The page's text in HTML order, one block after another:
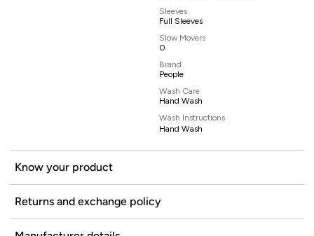
Sleeves
Full Sleeves
Slow Movers
0
Brand
People
Wash Care
Hand Wash
Wash Instructions
Hand Wash
Know your product
Returns and exchange policy